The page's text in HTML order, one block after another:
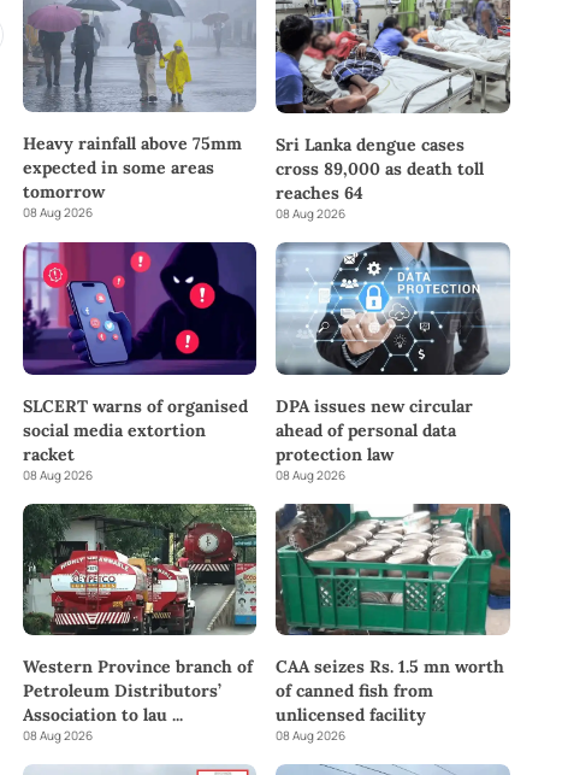
Heavy rainfall above 75mm
expected in some areas
tomorrow
08 Aug 2026
Sri Lanka dengue cases
cross 89,000 as death toll
reaches 64
08 Aug 2026
SLCERT warns of organised
social media extortion
racket
08 Aug 2026
DPA issues new circular
ahead of personal data
protection law
08 Aug 2026
Western Province branch of
Petroleum Distributors’
Association to lau...
08 Aug 2026
CAA seizes Rs. 1.5 mn worth
of canned fish from
unlicensed facility
08 Aug 2026